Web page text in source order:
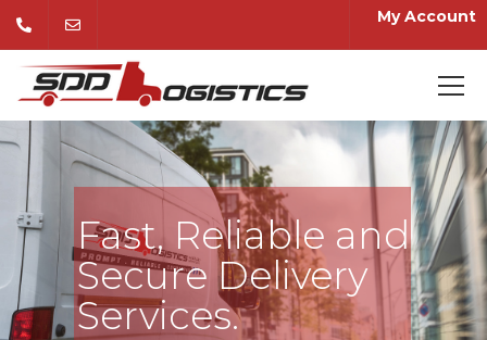
My Account
Fast, Reliable and
Secure Delivery
Services.